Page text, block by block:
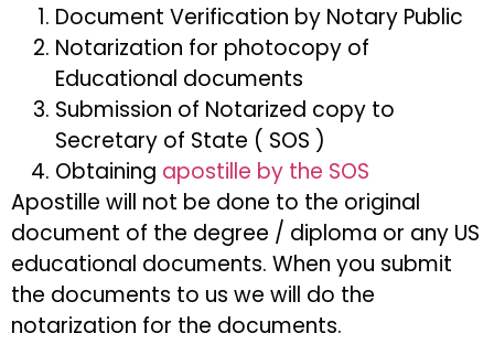
Document Verification by Notary Public
Notarization for photocopy of
Educational documents
Submission of Notarized copy to
Secretary of State ( SOS )
Obtaining apostille by the SOS
Apostille will not be done to the original
document of the degree / diploma or any US
educational documents. When you submit
the documents to us we will do the
notarization for the documents.